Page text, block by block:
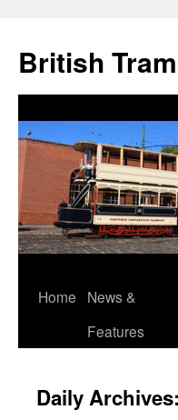
British
Skip
Home
News &
Features
Daily Archives: